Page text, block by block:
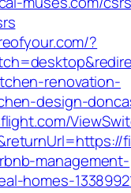
?
renovation-
design-
management-
homes-